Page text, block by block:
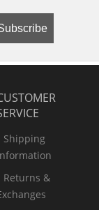
Shipping
Returns &